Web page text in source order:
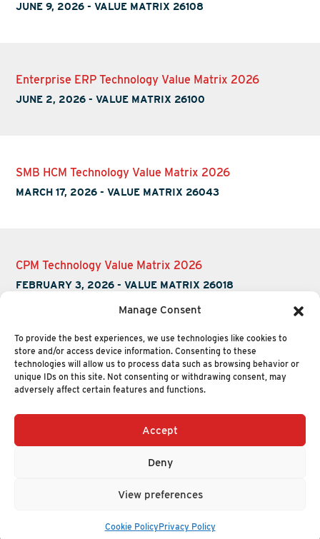
Manage Consent
To provide the best experiences, we use technologies like cookies to
store and/or access device information. Consenting to these
technologies will allow us to process data such as browsing behavior or
unique IDs on this site. Not consenting or withdrawing consent, may
adversely affect certain features and functions.
Accept
Deny
View preferences
Cookie PolicyPrivacy Policy
JUNE 9, 2026 -VALUE MATRIX 26108
Enterprise ERP Technology Value Matrix 2026
JUNE 2, 2026 -VALUE MATRIX 26100
SMB HCM Technology Value Matrix 2026
MARCH 17, 2026 -VALUE MATRIX 26043
CPM Technology Value Matrix 2026
FEBRUARY 3, 2026 -VALUE MATRIX 26018